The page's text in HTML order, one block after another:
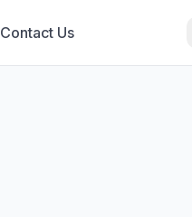
Contact Us